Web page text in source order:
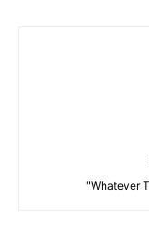
"Whatever